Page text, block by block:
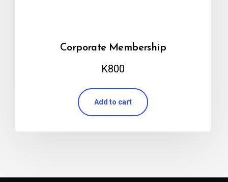
Corporate Membership
K800
Add to cart